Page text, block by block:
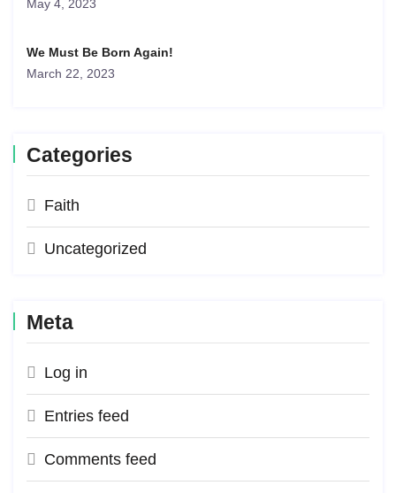
May 4, 2023
We Must Be Born Again!
March 22, 2023
Categories
Faith
Uncategorized
Meta
Log in
Entries feed
Comments feed